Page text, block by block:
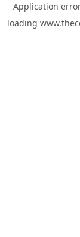
Application
loading